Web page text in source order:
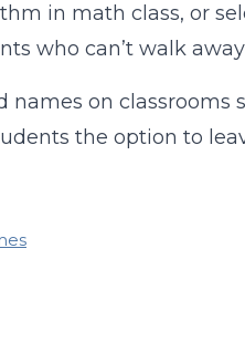
in math class, or
who can’t walk
names on
the option to